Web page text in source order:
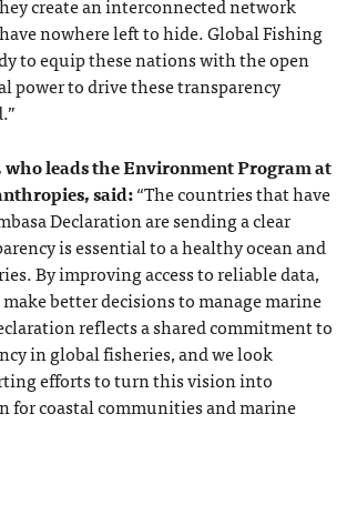
nowhere left to hide. Global Fishing
to equip these nations with the open
power to drive these transparency
leads the Environment Program at
said:“The countries that have
Declaration are sending a clear
is essential to a healthy ocean and
By improving access to reliable data,
better decisions to manage marine
reflects a shared commitment to
in global fisheries, and we look
efforts to turn this vision into
for coastal communities and marine